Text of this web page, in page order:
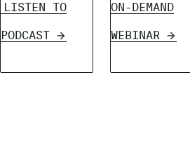
LISTEN TO
PODCAST
ON-DEMAND
WEBINAR